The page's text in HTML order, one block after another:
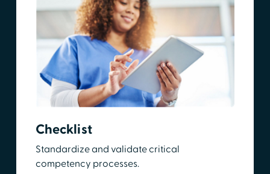
Checklist
Standardize and validate critical
competency processes.